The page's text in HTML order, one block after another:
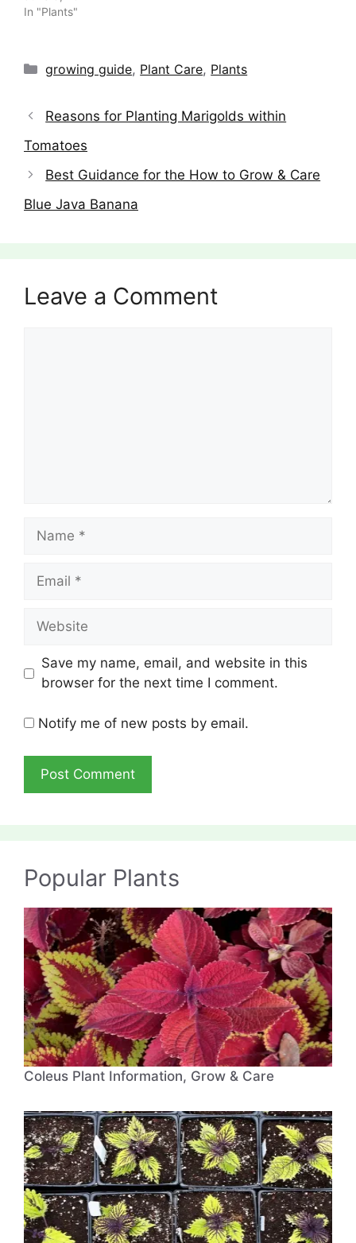
In "Plants"
Categories
growing guide, Plant Care, Plants
Reasons for Planting Marigolds within
Tomatoes
Best Guidance for the How to Grow & Care
Blue Java Banana
Leave a Comment
Name
Email
Website
Save my name, email, and website in this
browser for the next time I comment.
Notify me of new posts by email.
Popular Plants
Coleus Plant Information, Grow & Care